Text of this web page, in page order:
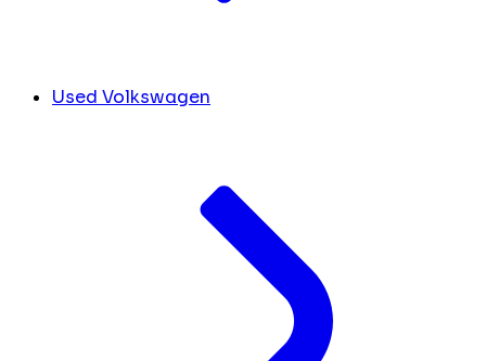
Used Volkswagen